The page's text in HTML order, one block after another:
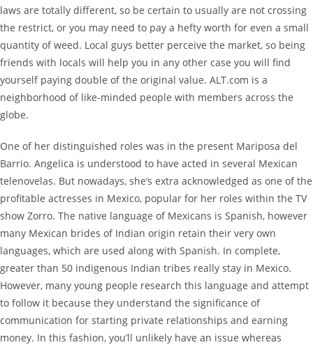
laws are totally different, so be certain to usually are not crossing
the restrict, or you may need to pay a hefty worth for even a small
quantity of weed. Local guys better perceive the market, so being
friends with locals will help you in any other case you will find
yourself paying double of the original value. ALT.com is a
neighborhood of like-minded people with members across the
globe.
One of her distinguished roles was in the present Mariposa del
Barrio. Angelica is understood to have acted in several Mexican
telenovelas. But nowadays, she’s extra acknowledged as one of the
profitable actresses in Mexico, popular for her roles within the TV
show Zorro. The native language of Mexicans is Spanish, however
many Mexican brides of Indian origin retain their very own
languages, which are used along with Spanish. In complete,
greater than 50 indigenous Indian tribes really stay in Mexico.
However, many young people research this language and attempt
to follow it because they understand the significance of
communication for starting private relationships and earning
money. In this fashion, you’ll unlikely have an issue whereas